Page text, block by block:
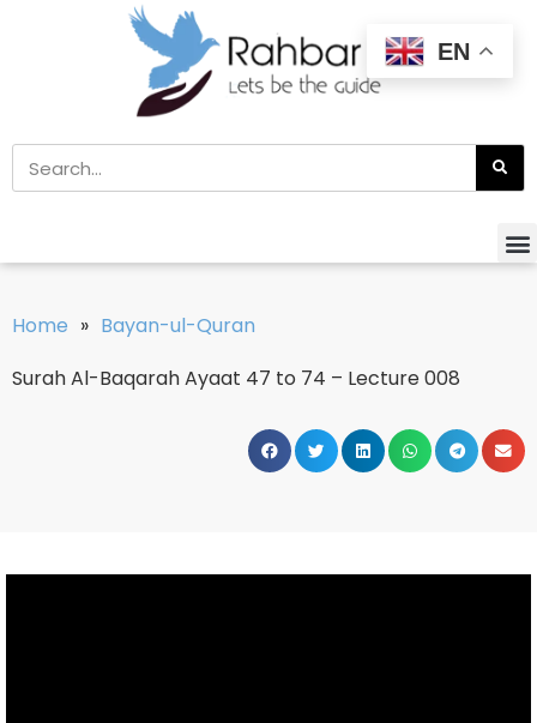
Home » Bayan-ul-Quran
Surah Al-Baqarah Ayaat 47 to 74 – Lecture 008
EN